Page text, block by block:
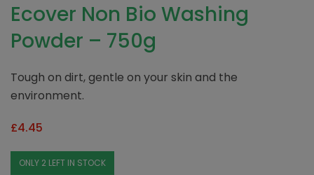
Ecover Non Bio Washing
Powder – 750g
Tough on dirt, gentle on your skin and the
environment.
£4.45
ONLY 2 LEFT IN STOCK